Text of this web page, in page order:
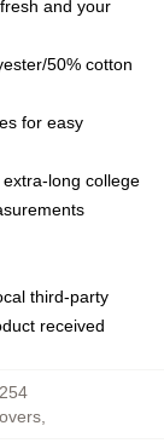
and your
50% cotton
for easy
long college
third-party
received